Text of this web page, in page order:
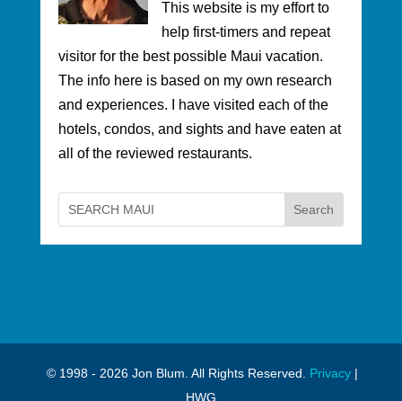
This website is my effort to
help first-timers and repeat
visitor for the best possible Maui vacation.
The info here is based on my own research
and experiences. I have visited each of the
hotels, condos, and sights and have eaten at
all of the reviewed restaurants.
© 1998 - 2026 Jon Blum. All Rights Reserved. Privacy |
HWG